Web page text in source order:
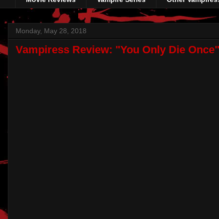
Monday, May 28, 2018
Vampiress Review: "You Only Die Once"